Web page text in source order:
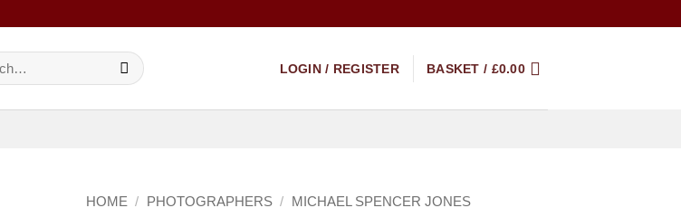
LOGIN / REGISTER BASKET / £0.00
HOME / PHOTOGRAPHERS / MICHAEL SPENCER JONES